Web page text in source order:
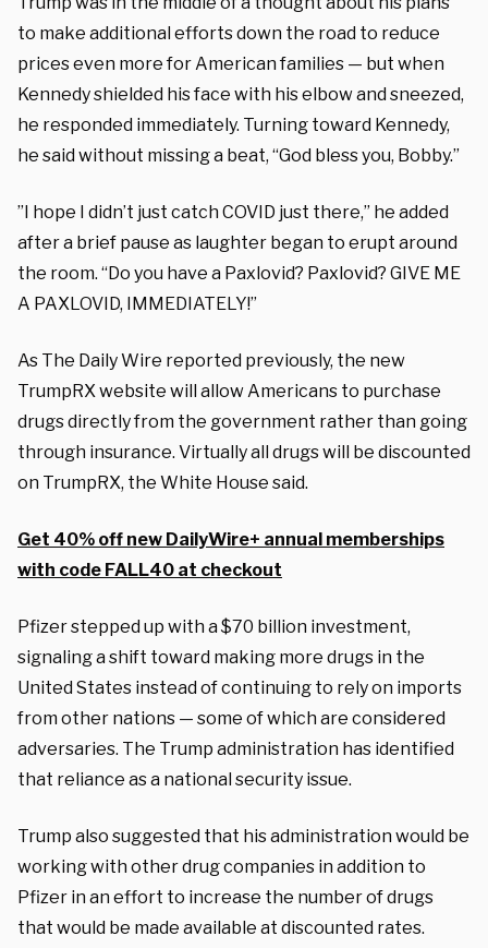
to make additional efforts down the road to reduce
prices even more for American families — but when
Kennedy shielded his face with his elbow and sneezed,
he responded immediately. Turning toward Kennedy,
he said without missing a beat, “God bless you, Bobby.”
”I hope I didn’t just catch COVID just there,” he added
after a brief pause as laughter began to erupt around
the room. “Do you have a Paxlovid? Paxlovid? GIVE ME
A PAXLOVID, IMMEDIATELY!”
As The Daily Wire reported previously, the new
TrumpRX website will allow Americans to purchase
drugs directly from the government rather than going
through insurance. Virtually all drugs will be discounted
on TrumpRX, the White House said.
Get 40% off new DailyWire+ annual memberships
with code FALL40 at checkout
Pfizer stepped up with a $70 billion investment,
signaling a shift toward making more drugs in the
United States instead of continuing to rely on imports
from other nations — some of which are considered
adversaries. The Trump administration has identified
that reliance as a national security issue.
Trump also suggested that his administration would be
working with other drug companies in addition to
Pfizer in an effort to increase the number of drugs
that would be made available at discounted rates.